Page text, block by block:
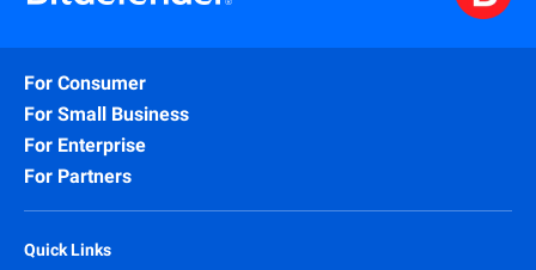
For Consumer
For Small Business
For Enterprise
For Partners
Quick Links